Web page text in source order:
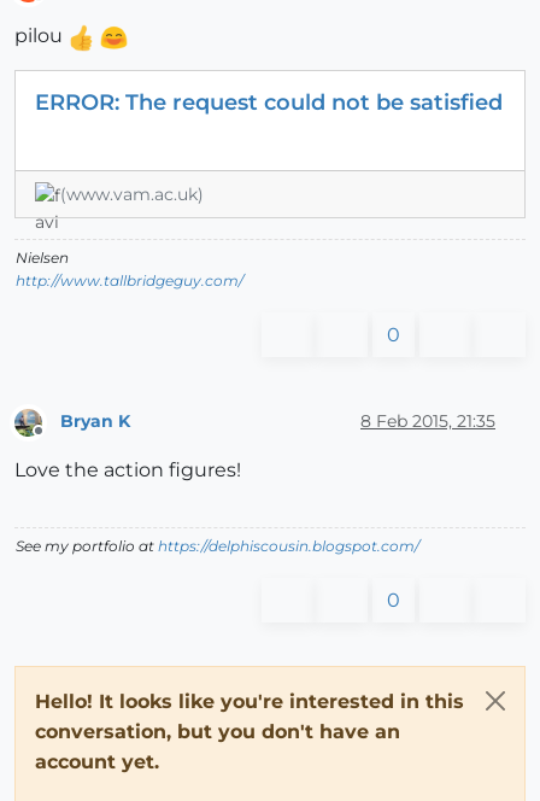
pilou
ERROR: The request could not be satisfied
(www.vam.ac.uk)
Nielsen
http://www.tallbridgeguy.com/
0
Offline
Bryan K 8 Feb 2015, 21:35
Love the action figures!
See my portfolio at https://delphiscousin.blogspot.com/
0
Hello! It looks like you're interested in this
conversation, but you don't have an
account yet.